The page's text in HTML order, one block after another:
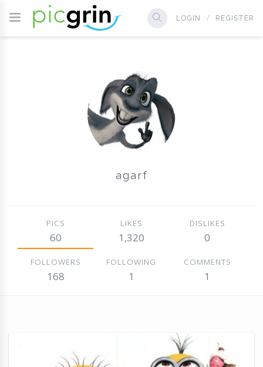
LOGIN REGISTER
agarf
PICS
60
LIKES
1,320
DISLIKES
0
FOLLOWERS
168
FOLLOWING
1
COMMENTS
1